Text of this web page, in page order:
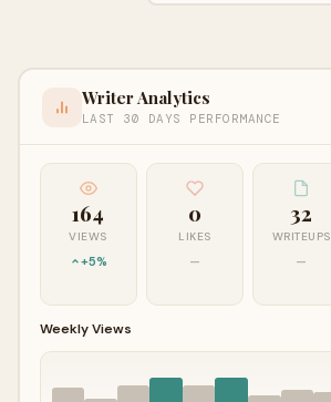
Writer Analytics
LAST 30 DAYS PERFORMANCE
164
VIEWS
+5%
0
LIKES
—
32
WRITEUPS
—
Weekly Views